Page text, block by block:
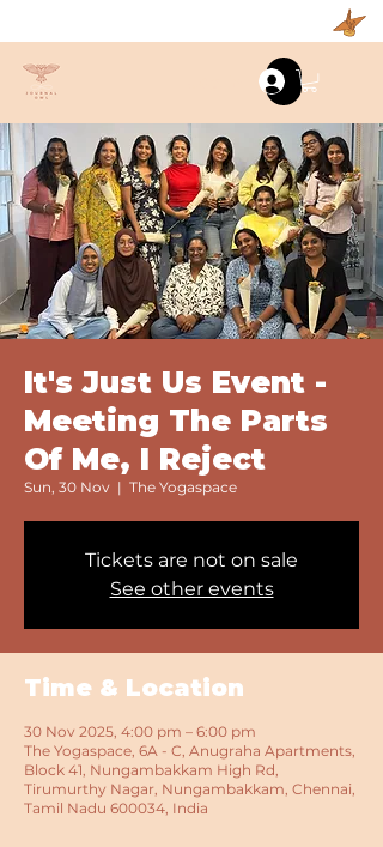
It's Just Us Event -
Meeting The Parts
Of Me, I Reject
Sun, 30 Nov
  |
The Yogaspace
Tickets are not on sale
See other events
Time & Location
30 Nov 2025, 4:00 pm – 6:00 pm
The Yogaspace, 6A - C, Anugraha Apartments,
Block 41, Nungambakkam High Rd,
Tirumurthy Nagar, Nungambakkam, Chennai,
Tamil Nadu 600034, India